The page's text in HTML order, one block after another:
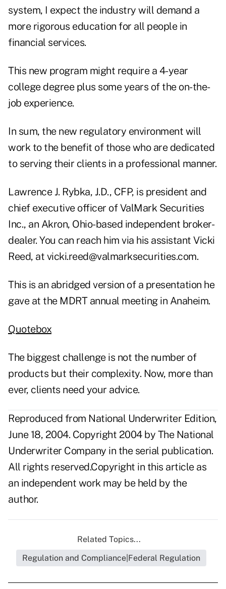
system, I expect the industry will demand a
more rigorous education for all people in
financial services.
This new program might require a 4-year
college degree plus some years of the on-the-
job experience.
In sum, the new regulatory environment will
work to the benefit of those who are dedicated
to serving their clients in a professional manner.
Lawrence J. Rybka, J.D., CFP, is president and
chief executive officer of ValMark Securities
Inc., an Akron, Ohio-based independent broker-
dealer. You can reach him via his assistant Vicki
Reed, at vicki.reed@valmarksecurities.com.
This is an abridged version of a presentation he
gave at the MDRT annual meeting in Anaheim.
Quotebox
The biggest challenge is not the number of
products but their complexity. Now, more than
ever, clients need your advice.
Reproduced from National Underwriter Edition,
June 18, 2004. Copyright 2004 by The National
Underwriter Company in the serial publication.
All rights reserved.Copyright in this article as
an independent work may be held by the
author.
Related Topics...
Regulation and Compliance|Federal Regulation